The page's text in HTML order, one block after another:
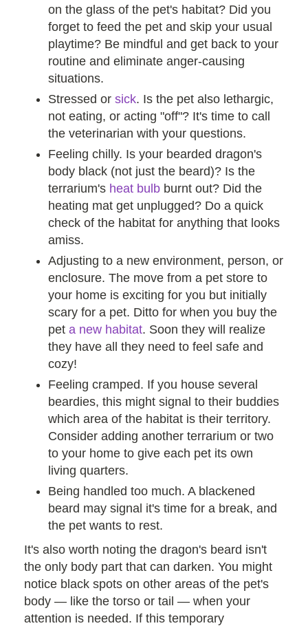
on the glass of the pet's habitat? Did you
forget to feed the pet and skip your usual
playtime? Be mindful and get back to your
routine and eliminate anger-causing
situations.
Stressed or sick. Is the pet also lethargic,
not eating, or acting "off"? It's time to call
the veterinarian with your questions.
Feeling chilly. Is your bearded dragon's
body black (not just the beard)? Is the
terrarium's heat bulb burnt out? Did the
heating mat get unplugged? Do a quick
check of the habitat for anything that looks
amiss.
Adjusting to a new environment, person, or
enclosure. The move from a pet store to
your home is exciting for you but initially
scary for a pet. Ditto for when you buy the
pet a new habitat. Soon they will realize
they have all they need to feel safe and
cozy!
Feeling cramped. If you house several
beardies, this might signal to their buddies
which area of the habitat is their territory.
Consider adding another terrarium or two
to your home to give each pet its own
living quarters.
Being handled too much. A blackened
beard may signal it's time for a break, and
the pet wants to rest.
It's also worth noting the dragon's beard isn't
the only body part that can darken. You might
notice black spots on other areas of the pet's
body — like the torso or tail — when your
attention is needed. If this temporary